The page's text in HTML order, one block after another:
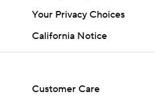
Your Privacy Choices
California Notice
Customer Care